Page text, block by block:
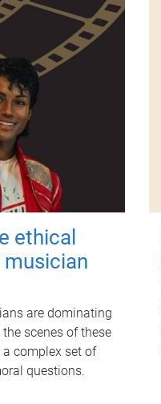
ethical
are dominating
scenes of these
complex set of
questions.